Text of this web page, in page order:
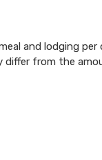
and lodging
differ from the